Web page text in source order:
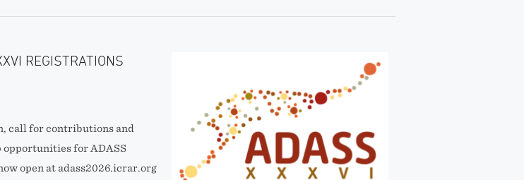
REGISTRATIONS
call for contributions and
opportunities for ADASS
open at adass2026.icrar.org